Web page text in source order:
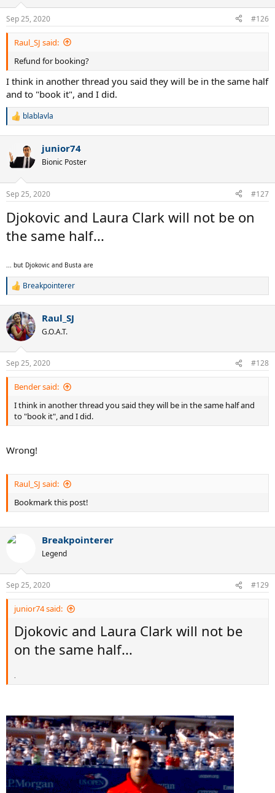
s
:
Sep 25, 2020 #126
Raul_SJ said:
Refund for booking?
I think in another thread you said they will be in the same half
and to "book it", and I did.
R
c
t
i
s
blablavla
junior74
Bionic Poster
Sep 25, 2020 #127
Djokovic and Laura Clark will not be on
the same half...
... but Djokovic and Busta are
R
c
t
i
s
:
Breakpointerer
Raul_SJ
G.O.A.T.
Sep 25, 2020 #128
Bender said:
I think in another thread you said they will be in the same half and
to "book it", and I did.
Wrong!
Raul_SJ said:
Bookmark this post!
Breakpointerer
Legend
Sep 25, 2020 #129
junior74 said:
Djokovic and Laura Clark will not be
on the same half...
.